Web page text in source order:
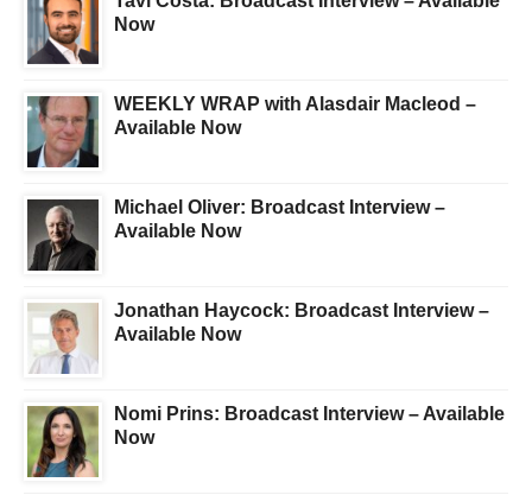
Now
WEEKLY WRAP with Alasdair Macleod –
Available Now
Michael Oliver: Broadcast Interview –
Available Now
Jonathan Haycock: Broadcast Interview –
Available Now
Nomi Prins: Broadcast Interview – Available
Now